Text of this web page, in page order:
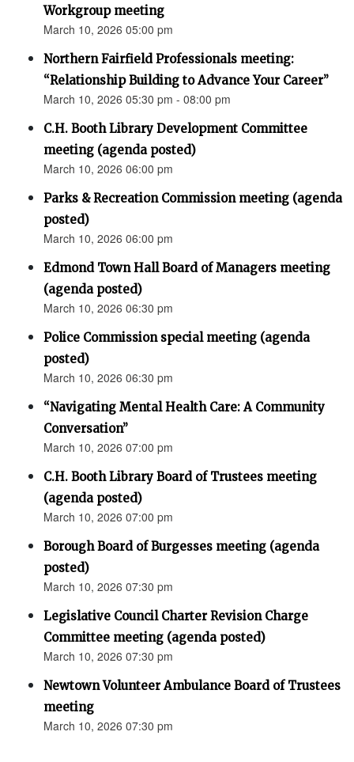
Workgroup meeting
March 10, 2026 05:00 pm
Northern Fairfield Professionals meeting:
“Relationship Building to Advance Your Career”
March 10, 2026 05:30 pm - 08:00 pm
C.H. Booth Library Development Committee
meeting (agenda posted)
March 10, 2026 06:00 pm
Parks & Recreation Commission meeting (agenda
posted)
March 10, 2026 06:00 pm
Edmond Town Hall Board of Managers meeting
(agenda posted)
March 10, 2026 06:30 pm
Police Commission special meeting (agenda
posted)
March 10, 2026 06:30 pm
“Navigating Mental Health Care: A Community
Conversation”
March 10, 2026 07:00 pm
C.H. Booth Library Board of Trustees meeting
(agenda posted)
March 10, 2026 07:00 pm
Borough Board of Burgesses meeting (agenda
posted)
March 10, 2026 07:30 pm
Legislative Council Charter Revision Charge
Committee meeting (agenda posted)
March 10, 2026 07:30 pm
Newtown Volunteer Ambulance Board of Trustees
meeting
March 10, 2026 07:30 pm